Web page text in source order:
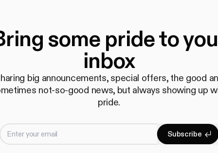
some pride to
inbox
big announcements, special offers, the good
not-so-good news, but always showing up
pride.
Enter your email Subscribe
Subscribe